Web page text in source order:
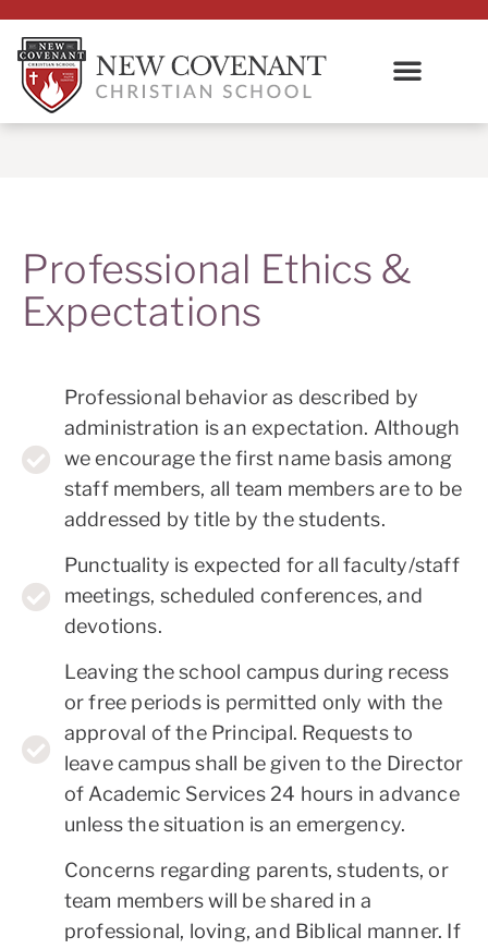
Professional Ethics &
Expectations
Professional behavior as described by
administration is an expectation. Although
we encourage the first name basis among
staff members, all team members are to be
addressed by title by the students.
Punctuality is expected for all faculty/staff
meetings, scheduled conferences, and
devotions.
Leaving the school campus during recess
or free periods is permitted only with the
approval of the Principal. Requests to
leave campus shall be given to the Director
of Academic Services 24 hours in advance
unless the situation is an emergency.
Concerns regarding parents, students, or
team members will be shared in a
professional, loving, and Biblical manner. If